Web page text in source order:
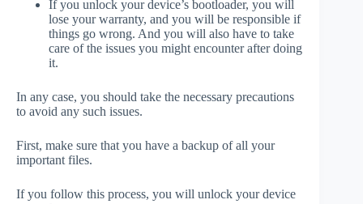
If you unlock your device’s bootloader, you will
lose your warranty, and you will be responsible if
things go wrong. And you will also have to take
care of the issues you might encounter after doing
it.
In any case, you should take the necessary precautions
to avoid any such issues.
First, make sure that you have a backup of all your
important files.
If you follow this process, you will unlock your device